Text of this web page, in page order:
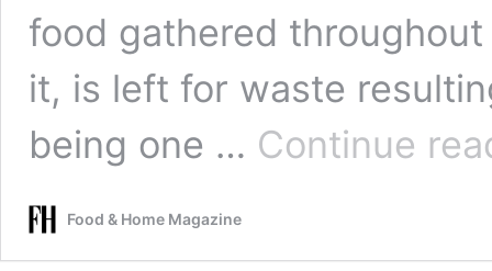
food gathered
it, is left for waste
being one … Continue
Food & Home Magazine